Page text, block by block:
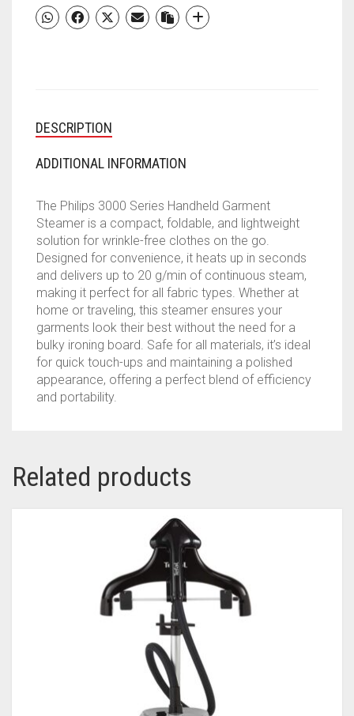
DESCRIPTION
ADDITIONAL INFORMATION
The Philips 3000 Series Handheld Garment
Steamer is a compact, foldable, and lightweight
solution for wrinkle-free clothes on the go.
Designed for convenience, it heats up in seconds
and delivers up to 20 g/min of continuous steam,
making it perfect for all fabric types. Whether at
home or traveling, this steamer ensures your
garments look their best without the need for a
bulky ironing board. Safe for all materials, it’s ideal
for quick touch-ups and maintaining a polished
appearance, offering a perfect blend of efficiency
and portability.
Related products